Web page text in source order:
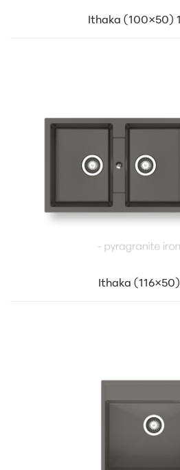
Ithaka (100×50) 1
Ithaka (116×50)